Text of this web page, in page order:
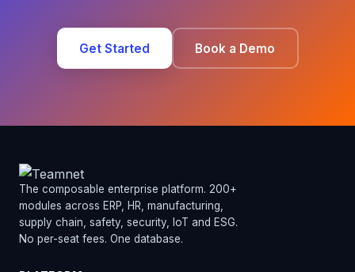
Get Started Book a Demo
The composable enterprise platform. 200+
modules across ERP, HR, manufacturing,
supply chain, safety, security, IoT and ESG.
No per-seat fees. One database.